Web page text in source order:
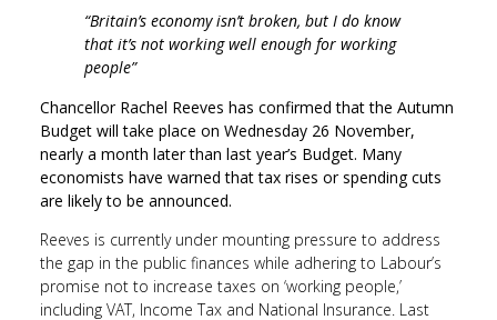
“Britain’s economy isn’t broken, but I do know
that it’s not working well enough for working
people”
Chancellor Rachel Reeves has confirmed that the Autumn
Budget will take place on Wednesday 26 November,
nearly a month later than last year’s Budget. Many
economists have warned that tax rises or spending cuts
are likely to be announced.
Reeves is currently under mounting pressure to address
the gap in the public finances while adhering to Labour’s
promise not to increase taxes on ‘working people,’
including VAT, Income Tax and National Insurance. Last